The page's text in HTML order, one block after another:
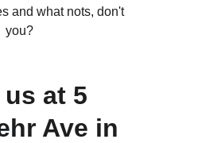
and what nots, don't
you?
at 5
Ave in